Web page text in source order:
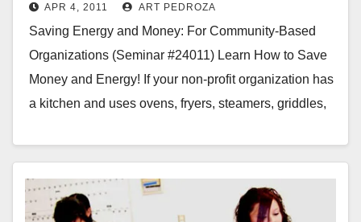
organizations
APR 4, 2011 ART PEDROZA
Saving Energy and Money: For Community-Based
Organizations (Seminar #24011) Learn How to Save
Money and Energy! If your non-profit organization has
a kitchen and uses ovens, fryers, steamers, griddles,
Read More